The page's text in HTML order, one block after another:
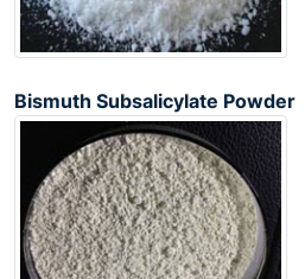
Bismuth Subsalicylate Powder